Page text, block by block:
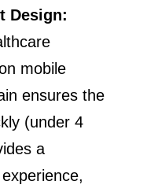
Design:
mobile
ensures the
(under 4
a